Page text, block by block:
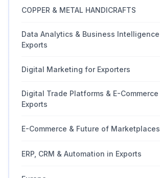
COPPER & METAL HANDICRAFTS
Data Analytics & Business
Exports
Digital Marketing for Exporters
Digital Trade Platforms & E-
Exports
E-Commerce & Future of Marketplaces
ERP, CRM & Automation in Exports